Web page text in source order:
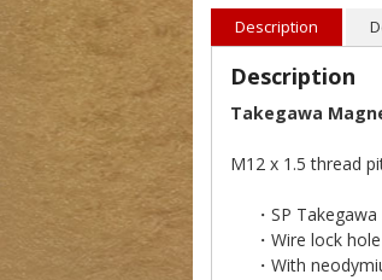
Description
Description
Takegawa
M12 x 1.5 thread
・SP Takegawa
・Wire lock hole
・With